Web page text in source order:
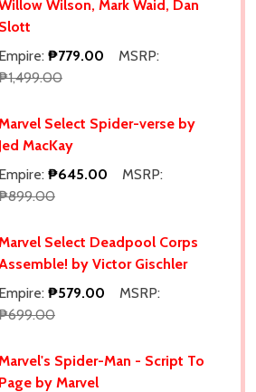
Wilson, Mark Waid, Dan
Slott
Empire: ₱779.00
MSRP:
Select Spider-verse by
Jed MacKay
Empire: ₱645.00
MSRP:
Select Deadpool Corps
by Victor Gischler
Empire: ₱579.00
MSRP:
Spider-Man - Script To
Page by Marvel